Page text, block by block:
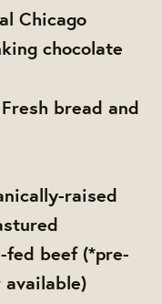
Chicago
chocolate
bread and
raised
fed beef (*pre-